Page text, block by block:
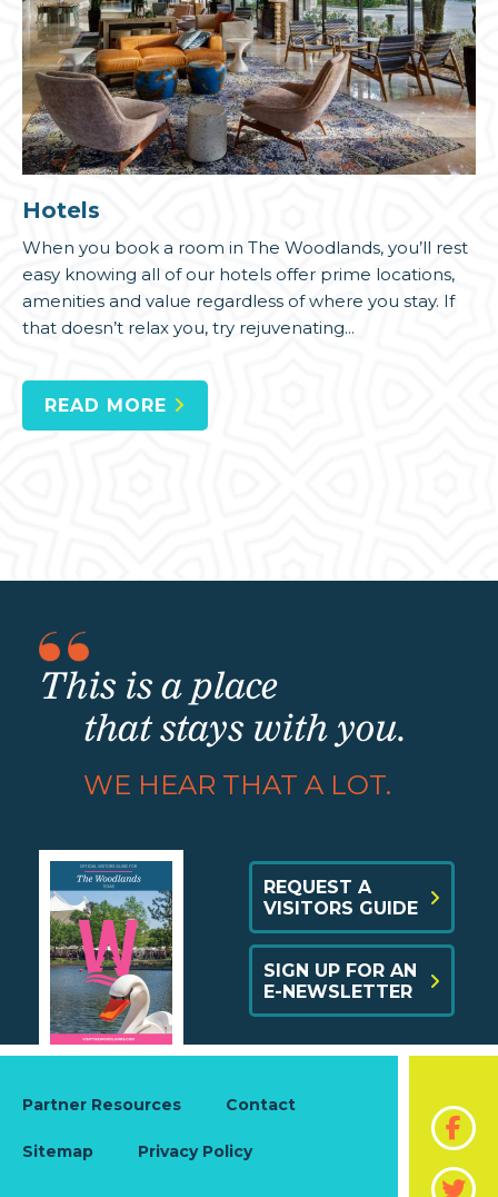
Hotels
When you book a room in The Woodlands, you’ll rest
easy knowing all of our hotels offer prime locations,
amenities and value regardless of where you stay. If
that doesn’t relax you, try rejuvenating...
READ MORE
This is a place
that stays with you.
WE HEAR THAT A LOT.
REQUEST A
VISITORS GUIDE
SIGN UP FOR AN
E-NEWSLETTER
Partner Resources Contact
Sitemap Privacy Policy